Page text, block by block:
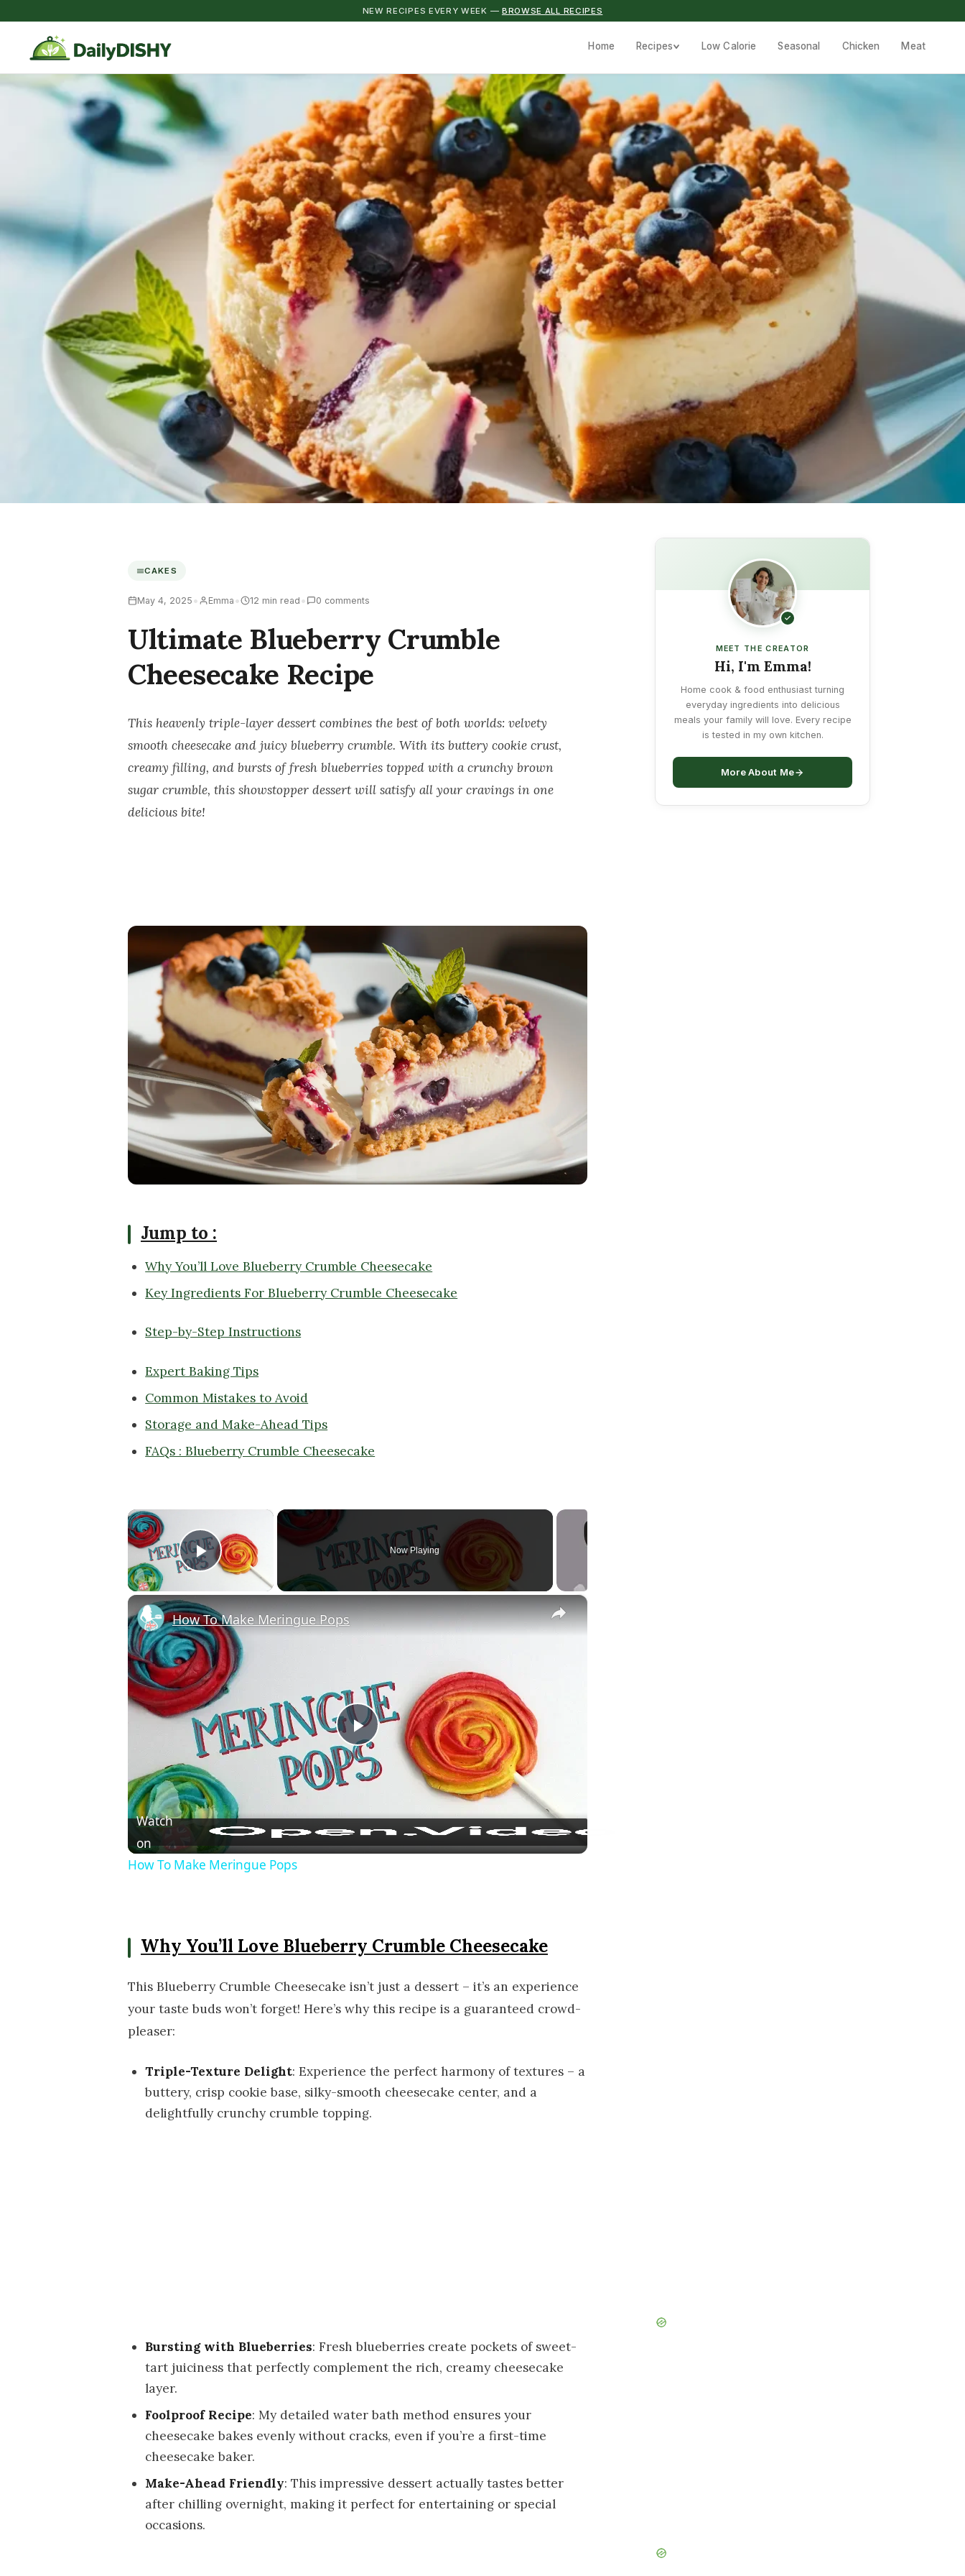
NEW RECIPES EVERY WEEK — BROWSE ALL RECIPES
Home Recipes Low Calorie Seasonal Chicken Meat
CAKES
May 4, 2025 • Emma • 12 min read • 0 comments
Ultimate Blueberry Crumble
Cheesecake Recipe
This heavenly triple-layer dessert combines the best of both worlds: velvety
smooth cheesecake and juicy blueberry crumble. With its buttery cookie crust,
creamy filling, and bursts of fresh blueberries topped with a crunchy brown
sugar crumble, this showstopper dessert will satisfy all your cravings in one
delicious bite!
Jump to :
Why You’ll Love Blueberry Crumble Cheesecake
Key Ingredients For Blueberry Crumble Cheesecake
Step-by-Step Instructions
Expert Baking Tips
Common Mistakes to Avoid
Storage and Make-Ahead Tips
FAQs : Blueberry Crumble Cheesecake
×
Play Video
Now Playing
×
Play Video
How To Make Meringue Pops
Watch
on
How To Make Meringue Pops
Why You’ll Love Blueberry Crumble Cheesecake
This Blueberry Crumble Cheesecake isn’t just a dessert – it’s an experience
your taste buds won’t forget! Here’s why this recipe is a guaranteed crowd-
pleaser:
Triple-Texture Delight: Experience the perfect harmony of textures – a
buttery, crisp cookie base, silky-smooth cheesecake center, and a
delightfully crunchy crumble topping.
Bursting with Blueberries: Fresh blueberries create pockets of sweet-
tart juiciness that perfectly complement the rich, creamy cheesecake
layer.
Foolproof Recipe: My detailed water bath method ensures your
cheesecake bakes evenly without cracks, even if you’re a first-time
cheesecake baker.
Make-Ahead Friendly: This impressive dessert actually tastes better
after chilling overnight, making it perfect for entertaining or special
occasions.
MEET THE CREATOR
Hi, I'm Emma!
Home cook & food enthusiast turning
everyday ingredients into delicious
meals your family will love. Every recipe
is tested in my own kitchen.
More About Me